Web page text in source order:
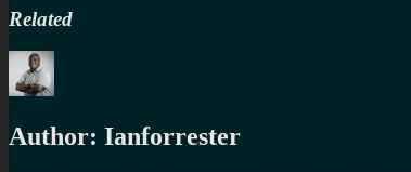
Related
Author: Ianforrester